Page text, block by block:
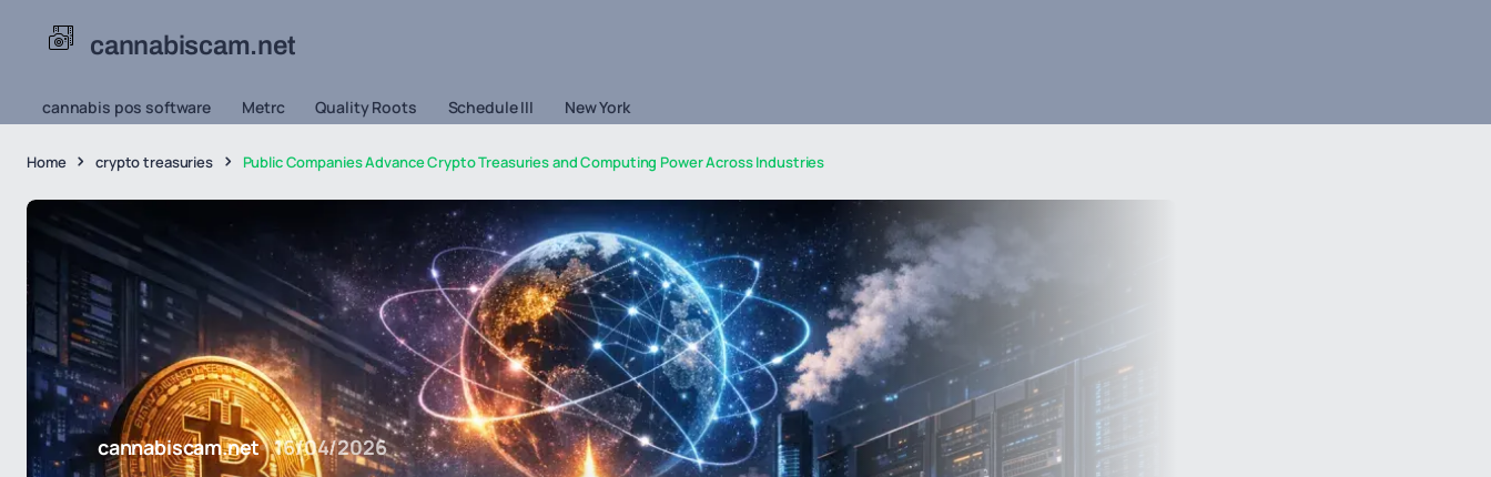
cannabiscam.net
cannabis pos software Metrc Quality Roots Schedule III New York
Home crypto treasuries Public Companies Advance Crypto Treasuries and Computing Power Across Industries
cannabiscam.net 16/04/2026